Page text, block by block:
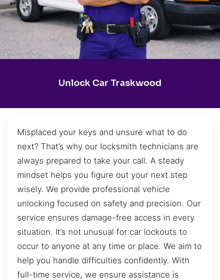
Unlock Car Traskwood
Misplaced your keys and unsure what to do
next? That’s why our locksmith technicians are
always prepared to take your call. A steady
mindset helps you figure out your next step
wisely. We provide professional vehicle
unlocking focused on safety and precision. Our
service ensures damage-free access in every
situation. It’s not unusual for car lockouts to
occur to anyone at any time or place. We aim to
help you handle difficulties confidently. With
full-time service, we ensure assistance is